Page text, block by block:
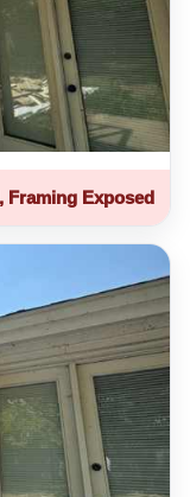
Framing Exposed